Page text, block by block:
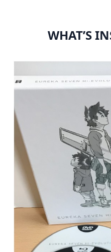
WHAT’S